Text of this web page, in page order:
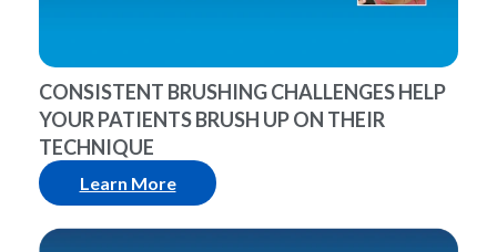
CONSISTENT BRUSHING CHALLENGES HELP
YOUR PATIENTS BRUSH UP ON THEIR
TECHNIQUE
Learn More